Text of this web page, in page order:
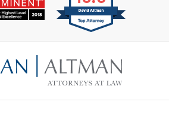
Information